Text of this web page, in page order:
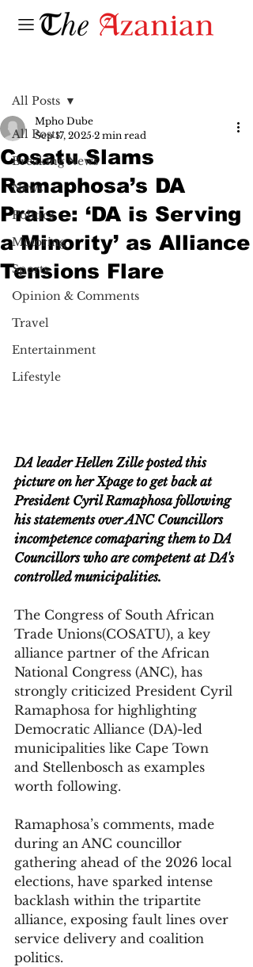
All Posts
Breaking News
News
Politics
Motoring
Sports
Opinion & Comments
Travel
Entertainment
Lifestyle
All Posts
Cosatu Slams
Ramaphosa’s DA
Praise: ‘DA is Serving
a Minority’ as Alliance
Tensions Flare
Mpho Dube
Sep 17, 2025 2 min read
DA leader Hellen Zille posted this
picture on her Xpage to get back at
President Cyril Ramaphosa following
his statements over ANC Councillors
incompetence comaparing them to DA
Councillors who are competent at DA's
controlled municipalities.
The Congress of South African
Trade Unions(COSATU), a key
alliance partner of the African
National Congress (ANC), has
strongly criticized President Cyril
Ramaphosa for highlighting
Democratic Alliance (DA)-led
municipalities like Cape Town
and Stellenbosch as examples
worth following.
Ramaphosa’s comments, made
during an ANC councillor
gathering ahead of the 2026 local
elections, have sparked intense
backlash within the tripartite
alliance, exposing fault lines over
service delivery and coalition
politics.